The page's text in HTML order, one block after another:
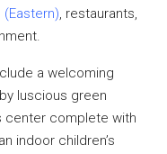
(Eastern), restaurants,
a welcoming
luscious green
center complete with
indoor children’s